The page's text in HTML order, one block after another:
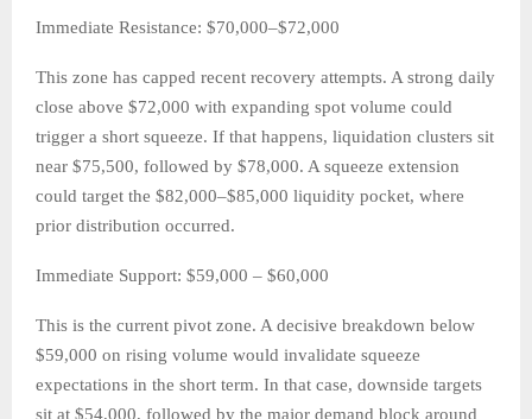
Immediate Resistance: $70,000–$72,000
This zone has capped recent recovery attempts. A strong daily
close above $72,000 with expanding spot volume could
trigger a short squeeze. If that happens, liquidation clusters sit
near $75,500, followed by $78,000. A squeeze extension
could target the $82,000–$85,000 liquidity pocket, where
prior distribution occurred.
Immediate Support: $59,000 – $60,000
This is the current pivot zone. A decisive breakdown below
$59,000 on rising volume would invalidate squeeze
expectations in the short term. In that case, downside targets
sit at $54,000, followed by the major demand block around